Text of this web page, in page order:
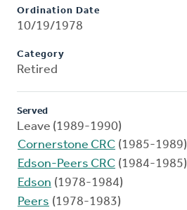
Ordination Date
10/19/1978
Category
Retired
Served
Leave (1989-1990)
Cornerstone CRC (1985-1989)
Edson-Peers CRC (1984-1985)
Edson (1978-1984)
Peers (1978-1983)